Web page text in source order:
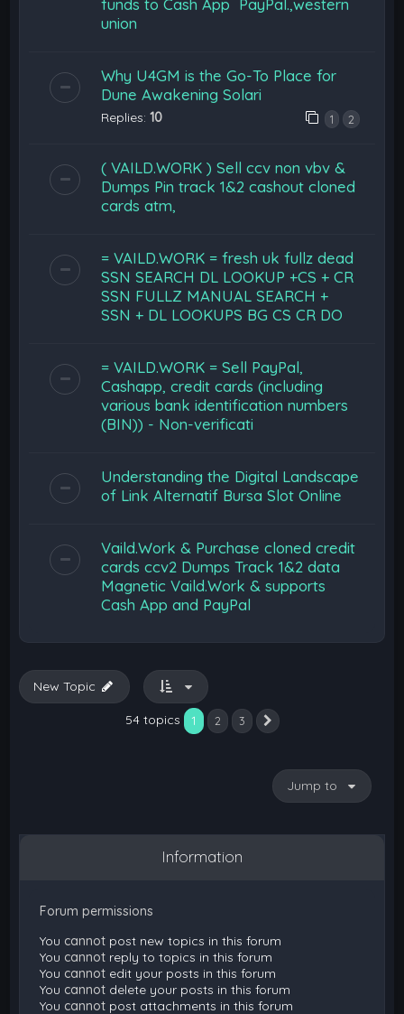
funds to Cash App PayPal.,western
union
Why U4GM is the Go-To Place for
Dune Awakening Solari
Replies:10 1 2
( VAILD.WORK ) Sell ccv non vbv &
Dumps Pin track 1&2 cashout cloned
cards atm,
= VAILD.WORK = fresh uk fullz dead
SSN SEARCH DL LOOKUP +CS + CR
SSN FULLZ MANUAL SEARCH +
SSN + DL LOOKUPS BG CS CR DO
= VAILD.WORK = Sell PayPal,
Cashapp, credit cards (including
various bank identification numbers
(BIN)) - Non-verificati
Understanding the Digital Landscape
of Link Alternatif Bursa Slot Online
Vaild.Work & Purchase cloned credit
cards ccv2 Dumps Track 1&2 data
Magnetic Vaild.Work & supports
Cash App and PayPal
New Topic
54 topics 1 2 3
Jump to
Information
Forum permissions
You cannot post new topics in this forum
You cannot reply to topics in this forum
You cannot edit your posts in this forum
You cannot delete your posts in this forum
You cannot post attachments in this forum